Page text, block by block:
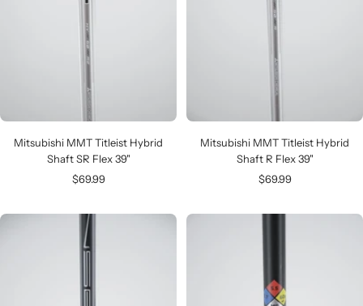
Mitsubishi MMT Titleist Hybrid
Shaft SR Flex 39"
Sale
$69.99
Mitsubishi MMT Titleist Hybrid
Shaft R Flex 39"
Sale
$69.99